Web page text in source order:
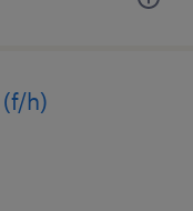
h)